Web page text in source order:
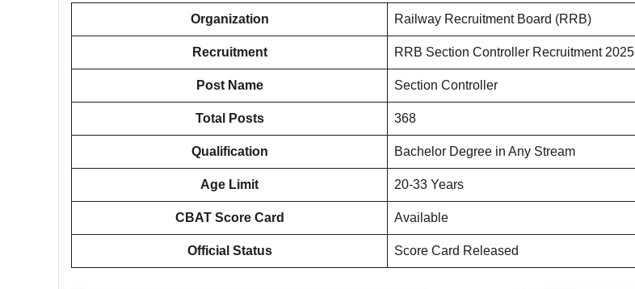
Organization Railway Recruitment Board (RRB)
Recruitment RRB Section Controller Recruitment 2025
Post Name Section Controller
Total Posts 368
Qualification Bachelor Degree in Any Stream
Age Limit 20-33 Years
CBAT Score Card Available
Official Status Score Card Released